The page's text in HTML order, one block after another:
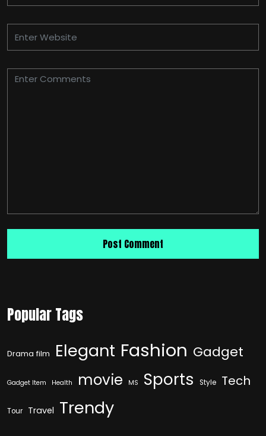
Popular Tags
Drama film Elegant Fashion Gadget
Gadget Item Health movie MS Sports Style Tech
Tour Travel Trendy